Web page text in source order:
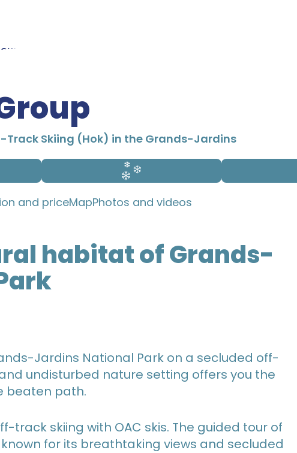
Skiing (Hok) in the Grands-Jardins
and priceMapPhotos and videos
habitat of Grands-
Jardins National Park on a secluded off-
undisturbed nature setting offers you the
beaten path.
skiing with OAC skis. The guided tour of
for its breathtaking views and secluded